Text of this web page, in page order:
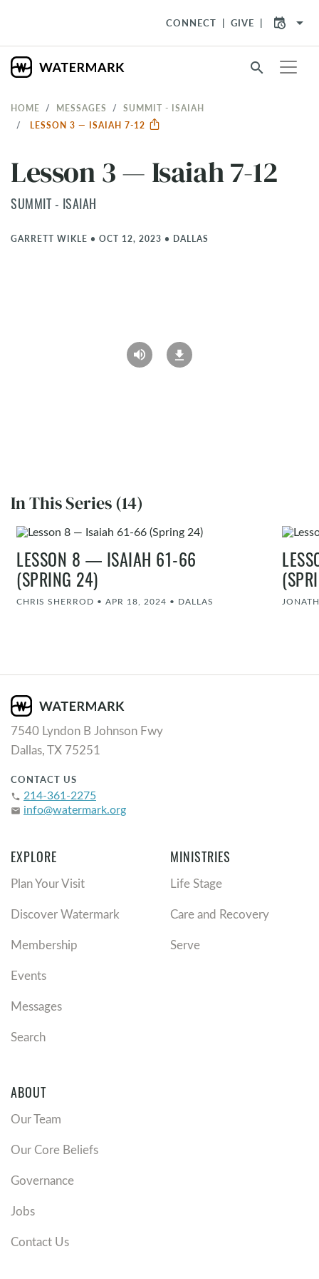
CONNECT GIVE arrow_drop_down
search
HOME MESSAGES
SUMMIT - ISAIAH
LESSON 3 — ISAIAH 7-12
Lesson 3 — Isaiah 7-12
SUMMIT - ISAIAH
GARRETT WIKLE • OCT 12, 2023 • DALLAS
In This Series (14)
LESSON 8 — ISAIAH 61-66
(SPRING 24)
CHRIS SHERROD • APR 18, 2024 • DALLAS
7540 Lyndon B Johnson Fwy
Dallas, TX 75251
CONTACT US
phone 214-361-2275
email info@watermark.org
EXPLORE
Plan Your Visit
Discover Watermark
Membership
Events
Messages
Search
MINISTRIES
Life Stage
Care and Recovery
Serve
ABOUT
Our Team
Our Core Beliefs
Governance
Jobs
Contact Us